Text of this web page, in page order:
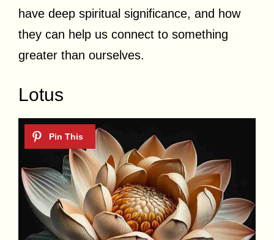
have deep spiritual significance, and how
they can help us connect to something
greater than ourselves.
Lotus